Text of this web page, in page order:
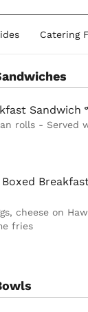
Catering
Sandwich
rolls - Served
cheese on
fries